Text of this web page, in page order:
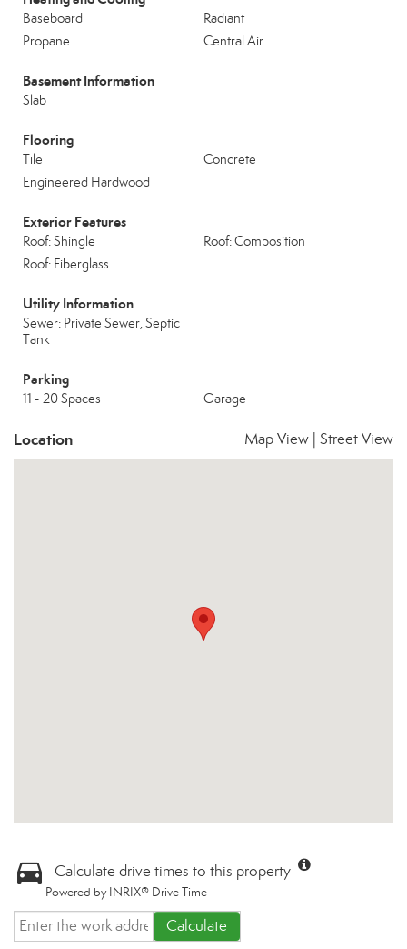
Baseboard
Radiant
Propane
Central Air
Basement Information
Slab
Flooring
Tile
Concrete
Engineered Hardwood
Exterior Features
Roof: Shingle
Roof: Composition
Roof: Fiberglass
Utility Information
Sewer: Private Sewer, Septic
Tank
Parking
11 - 20 Spaces Garage
Location Map View Street View
Calculate drive times to this property
Powered by INRIX® Drive Time
Calculate